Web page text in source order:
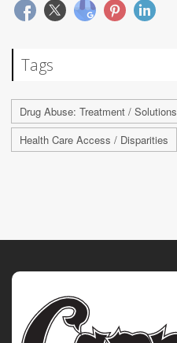
Tags
Drug Abuse: Treatment / Solutions
Health Care Access / Disparities